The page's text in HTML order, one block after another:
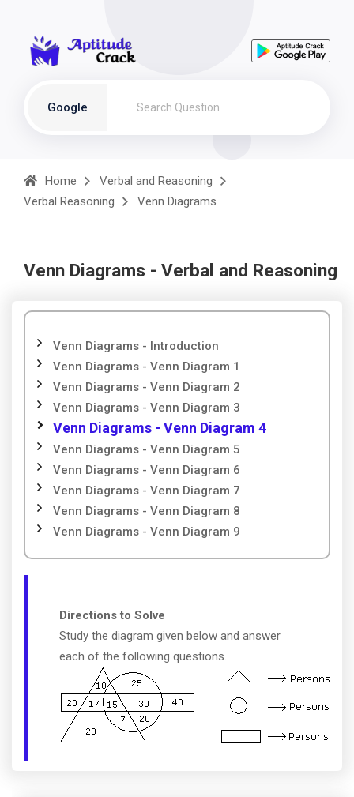
Google
Home
Verbal and Reasoning
Verbal Reasoning
Venn Diagrams
Venn Diagrams - Verbal and Reasoning
Venn Diagrams - Introduction
Venn Diagrams - Venn Diagram 1
Venn Diagrams - Venn Diagram 2
Venn Diagrams - Venn Diagram 3
Venn Diagrams - Venn Diagram 4
Venn Diagrams - Venn Diagram 5
Venn Diagrams - Venn Diagram 6
Venn Diagrams - Venn Diagram 7
Venn Diagrams - Venn Diagram 8
Venn Diagrams - Venn Diagram 9
Directions to Solve
Study the diagram given below and answer
each of the following questions.